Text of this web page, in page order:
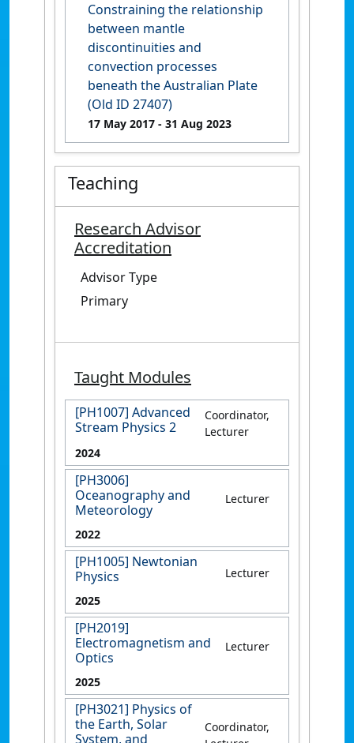
Constraining the relationship
between mantle
discontinuities and
convection processes
beneath the Australian Plate
(Old ID 27407)
17 May 2017 - 31 Aug 2023
Teaching
Research Advisor
Accreditation
Advisor Type
Primary
Taught Modules
[PH1007] Advanced
Stream Physics 2
Coordinator,
Lecturer
2024
[PH3006]
Oceanography and
Meteorology
Lecturer
2022
[PH1005] Newtonian
Physics
Lecturer
2025
[PH2019]
Electromagnetism and
Optics
Lecturer
2025
[PH3021] Physics of
the Earth, Solar
System, and
Coordinator,